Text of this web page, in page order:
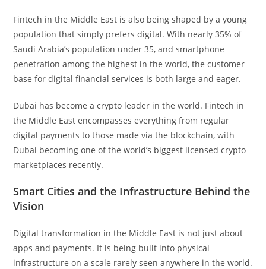
Fintech in the Middle East is also being shaped by a young
population that simply prefers digital. With nearly 35% of
Saudi Arabia’s population under 35, and smartphone
penetration among the highest in the world, the customer
base for digital financial services is both large and eager.
Dubai has become a crypto leader in the world. Fintech in
the Middle East encompasses everything from regular
digital payments to those made via the blockchain, with
Dubai becoming one of the world’s biggest licensed crypto
marketplaces recently.
Smart Cities and the Infrastructure Behind the
Vision
Digital transformation in the Middle East is not just about
apps and payments. It is being built into physical
infrastructure on a scale rarely seen anywhere in the world.